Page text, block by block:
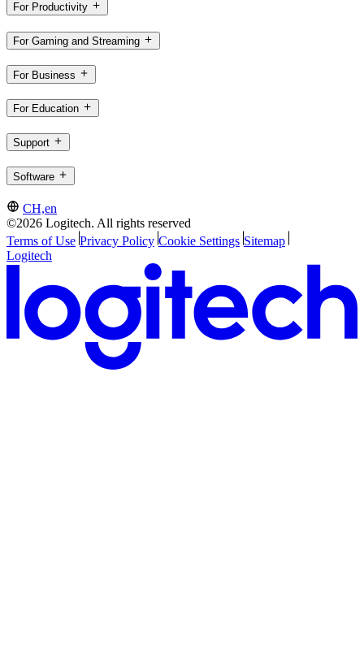
For Productivity
For Gaming and Streaming
For Business
For Education
Support
Software
CH,en
©2026 Logitech. All rights reserved
Terms of Use Privacy Policy Cookie Settings Sitemap
Logitech